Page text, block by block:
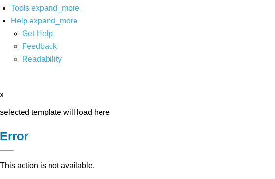
Tools expand_more
Help expand_more
Get Help
Feedback
Readability
x
selected template will load here
Error
This action is not available.